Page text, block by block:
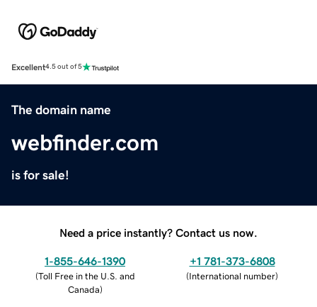
Excellent4.5 out of 5
The domain name
webfinder.com
is for sale!
Need a price instantly? Contact us now.
1-855-646-1390
(Toll Free in the U.S. and
Canada)
+1 781-373-6808
(International number)